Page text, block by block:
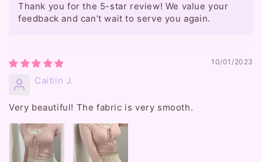
Thank you for the 5-star review! We value your
feedback and can’t wait to serve you again.
10/01/2023
Caitlin J.
Very beautiful! The fabric is very smooth.